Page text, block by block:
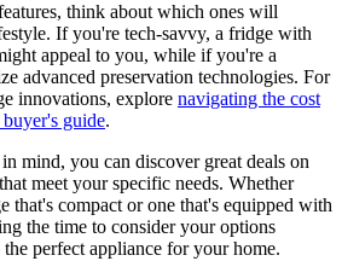
think about which ones will
If you're tech-savvy, a fridge with
appeal to you, while if you're a
advanced preservation technologies. For
innovations, explore navigating the cost
guide.
mind, you can discover great deals on
meet your specific needs. Whether
that's compact or one that's equipped with
the time to consider your options
perfect appliance for your home.